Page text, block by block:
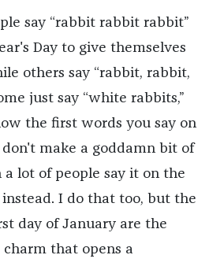
say “rabbit rabbit rabbit”
Day to give themselves
others say “rabbit, rabbit,
just say “white rabbits,”
the first words you say on
make a goddamn bit of
a lot of people say it on the
I do that too, but the
day of January are the
that opens a